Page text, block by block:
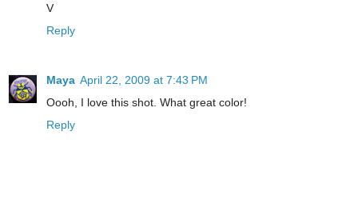
V
Reply
Maya April 22, 2009 at 7:43 PM
Oooh, I love this shot. What great color!
Reply